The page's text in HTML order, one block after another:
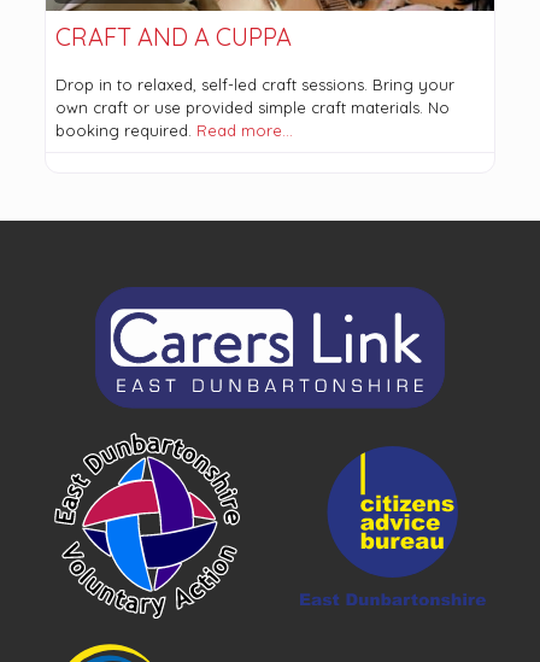
CRAFT AND A CUPPA
Drop in to relaxed, self-led craft sessions. Bring your
own craft or use provided simple craft materials. No
booking required. Read more…